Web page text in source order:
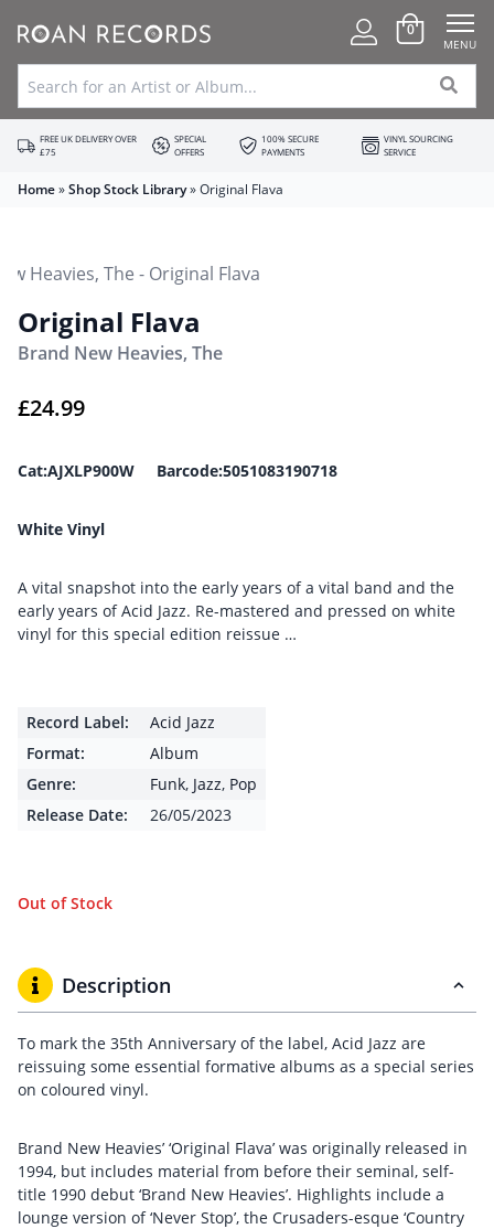
0
MENU
FREE UK DELIVERY OVER
£75
SPECIAL
OFFERS
100% SECURE
PAYMENTS
VINYL SOURCING
SERVICE
Home»Shop Stock Library»Original Flava
Original Flava
Brand New Heavies, The
£24.99
Cat:AJXLP900W Barcode:5051083190718
White Vinyl
A vital snapshot into the early years of a vital band and the
early years of Acid Jazz. Re-mastered and pressed on white
vinyl for this special edition reissue …
Record Label:
Acid Jazz
Format:
Album
Genre:
Funk, Jazz, Pop
Release Date:
26/05/2023
Out of Stock
Description
To mark the 35th Anniversary of the label, Acid Jazz are
reissuing some essential formative albums as a special series
on coloured vinyl.
Brand New Heavies’ ‘Original Flava’ was originally released in
1994, but includes material from before their seminal, self-
title 1990 debut ‘Brand New Heavies’. Highlights include a
lounge version of ‘Never Stop’, the Crusaders-esque ‘Country